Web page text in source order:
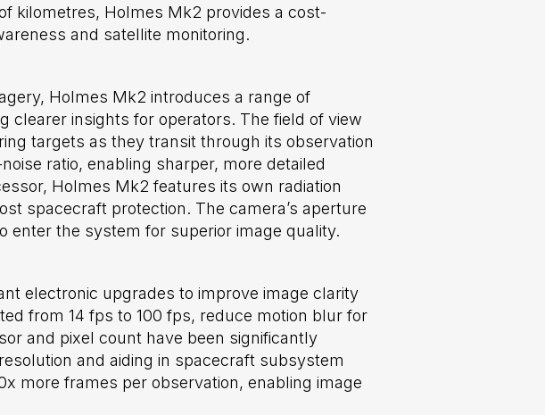
kilometres, Holmes Mk2 provides a cost-
and satellite monitoring.
Holmes Mk2 introduces a range of
clearer insights for operators. The field of view
targets as they transit through its observation
ratio, enabling sharper, more detailed
Holmes Mk2 features its own radiation
spacecraft protection. The camera’s aperture
enter the system for superior image quality.
electronic upgrades to improve image clarity
from 14 fps to 100 fps, reduce motion blur for
and pixel count have been significantly
and aiding in spacecraft subsystem
more frames per observation, enabling image